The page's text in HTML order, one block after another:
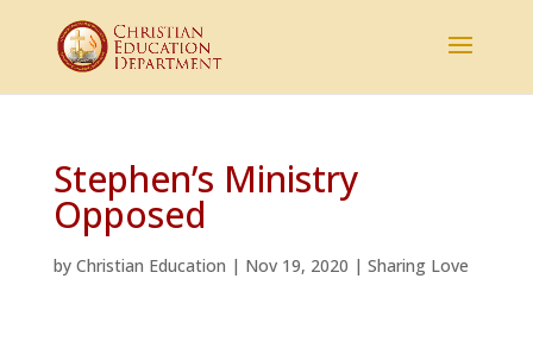
Stephen’s Ministry
Opposed
by Christian Education | Nov 19, 2020 | Sharing Love